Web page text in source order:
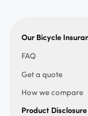
Our Bicycle
FAQ
Get a quote
How we compare
Product